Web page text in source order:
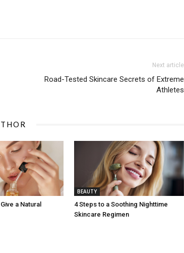
Next article
Road-Tested Skincare Secrets of Extreme
Athletes
a Natural
BEAUTY
4 Steps to a Soothing Nighttime
Skincare Regimen